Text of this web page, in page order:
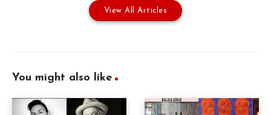
View All Articles
You might also like